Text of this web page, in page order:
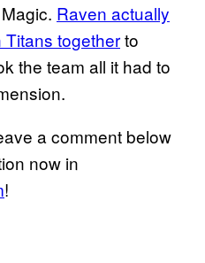
Raven actually
Titans togetherto
the team all it had to
a comment below
now in
!